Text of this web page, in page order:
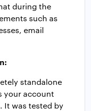
during the
such as
email
standalone
your account
It was tested by